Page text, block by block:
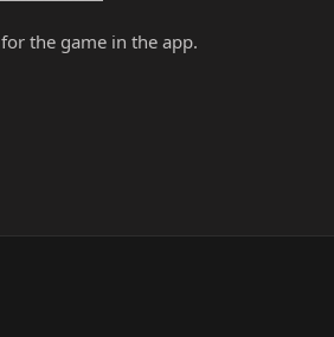
the game in the app.